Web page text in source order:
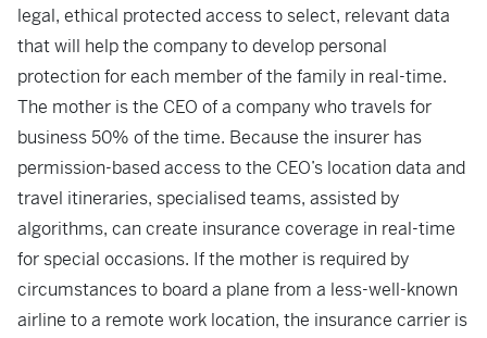
legal, ethical protected access to select, relevant data
that will help the company to develop personal
protection for each member of the family in real-time.
The mother is the CEO of a company who travels for
business 50% of the time. Because the insurer has
permission-based access to the CEO’s location data and
travel itineraries, specialised teams, assisted by
algorithms, can create insurance coverage in real-time
for special occasions. If the mother is required by
circumstances to board a plane from a less-well-known
airline to a remote work location, the insurance carrier is